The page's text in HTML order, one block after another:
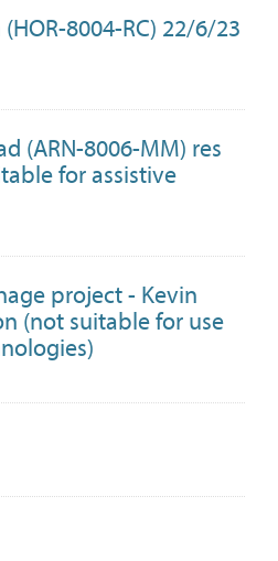
8004-RC) 22/6/23
(ARN-8006-MM) res
for assistive
project - Kevin
(not suitable for use